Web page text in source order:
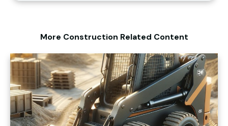
More Construction Related Content